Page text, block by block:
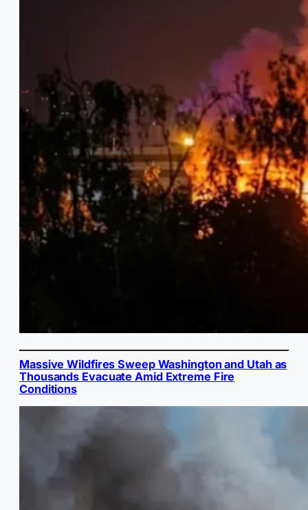
Massive Wildfires Sweep Washington and Utah as
Thousands Evacuate Amid Extreme Fire
Conditions